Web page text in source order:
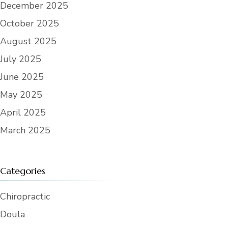
condition. User further agrees that it
for any defects, whether apparent or
6. Improvements or Alterations. User
any improvements, changes, or
without obtaining the prior written
(“Director”). Upon expiration or
termination of this Agreement, User
Reserved Area any such approved
alterations made or caused to be
improvements, changes, or alterations
remain in or to the Reserved Area,
Center may return the Reserved Area to
User’s deposit or seek reimbursement
therewith.
December 2025
October 2025
August 2025
July 2025
June 2025
May 2025
April 2025
March 2025
Categories
Chiropractic
Doula